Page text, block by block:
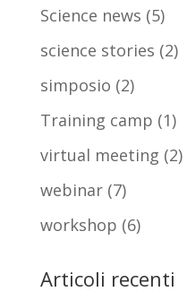
Science news (5)
science stories (2)
simposio (2)
Training camp (1)
virtual meeting (2)
webinar(7)
workshop (6)
Articoli recenti